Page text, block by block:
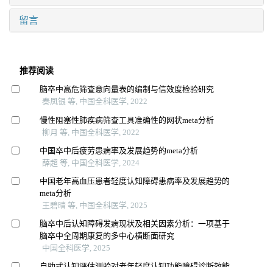
留言
推荐阅读
脑卒中高危筛查意向量表的编制与信效度检验研究
秦凤银 等, 中国全科医学, 2022
慢性阻塞性肺疾病筛查工具准确性的网状meta分析
柳月 等, 中国全科医学, 2022
中国卒中后疲劳患病率及发展趋势的meta分析
薛超 等, 中国全科医学, 2024
中国老年高血压患者轻度认知障碍患病率及发展趋势的
meta分析
王碧晴 等, 中国全科医学, 2025
脑卒中后认知障碍发病现状及相关因素分析：一项基于
脑卒中全周期康复的多中心横断面研究
中国全科医学, 2025